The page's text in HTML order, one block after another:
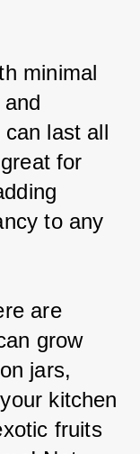
minimal
last all
for
to any
are
grow
jars,
kitchen
fruits